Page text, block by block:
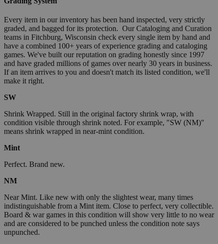
Every item in our inventory has been hand inspected, very strictly
graded, and bagged for its protection. Our Cataloging and Curation
teams in Fitchburg, Wisconsin check every single item by hand and
have a combined 100+ years of experience grading and cataloging
games. We've built our reputation on grading honestly since 1997
and have graded millions of games over nearly 30 years in business.
If an item arrives to you and doesn't match its listed condition, we'll
make it right.
SW
Shrink Wrapped. Still in the original factory shrink wrap, with
condition visible through shrink noted. For example, "SW (NM)"
means shrink wrapped in near-mint condition.
Mint
Perfect. Brand new.
NM
Near Mint. Like new with only the slightest wear, many times
indistinguishable from a Mint item. Close to perfect, very collectible.
Board & war games in this condition will show very little to no wear
and are considered to be punched unless the condition note says
unpunched.